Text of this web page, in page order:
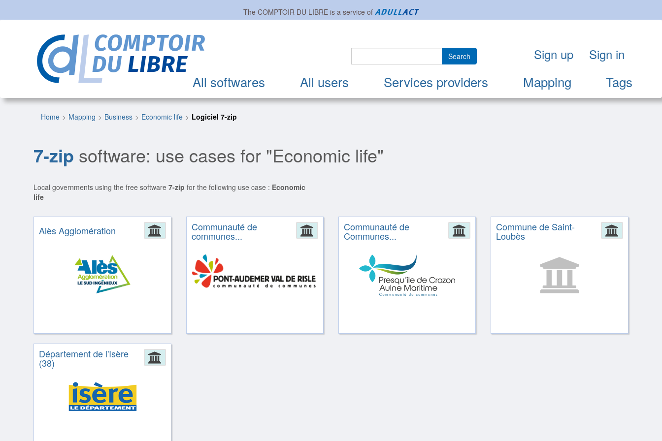
The COMPTOIR DU LIBREis a service of
All softwares All users Services providers Mapping Tags
Search Sign up Sign in
Home Mapping Business Economic life Logiciel 7-zip
7-zip software: use cases for "Economic life"
Local governments using the free software7-zip for the following use case : Economic
life
Administration
Alès Agglomération Administration
Communauté de
communes... Administration
Communauté de
Communes...
Commune de Saint-
Loubès
Administration
Département de l'Isère
(38)